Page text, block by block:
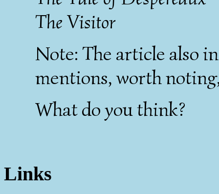
The Visitor
Note: The article also
mentions, worth
What do you think?
Links